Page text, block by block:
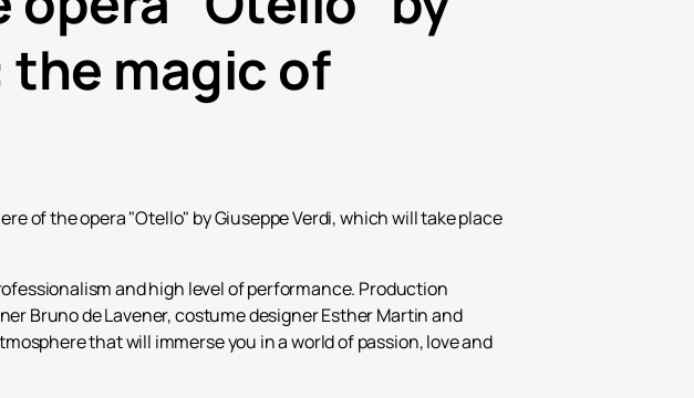
the magic of
of the opera "Otello" by Giuseppe Verdi, which will take place
and high level of performance. Production
Bruno de Lavener, costume designer Esther Martin and
that will immerse you in a world of passion, love and